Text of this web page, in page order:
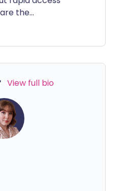
the
one of these new
View full bio